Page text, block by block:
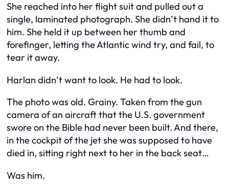
She reached into her flight suit and pulled out a
single, laminated photograph. She didn’t hand it to
him. She held it up between her thumb and
forefinger, letting the Atlantic wind try, and fail, to
tear it away.
Harlan didn’t want to look. He had to look.
The photo was old. Grainy. Taken from the gun
camera of an aircraft that the U.S. government
swore on the Bible had never been built. And there,
in the cockpit of the jet she was supposed to have
died in, sitting right next to her in the back seat…
Was him.